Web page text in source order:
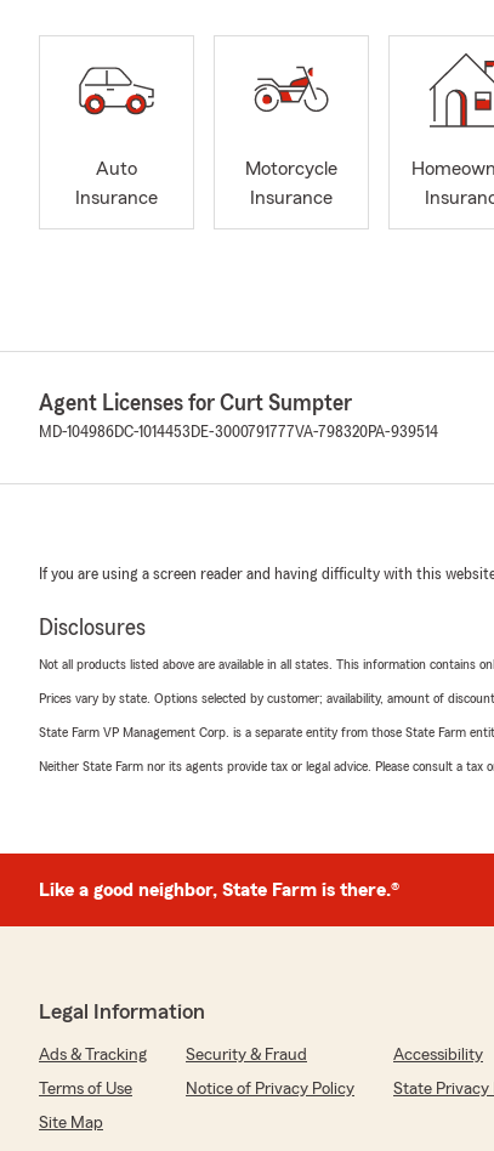
Auto
Insurance
Motorcycle
Insurance
Agent Licenses for Curt Sumpter
MD-104986DC-1014453 DE-3000791777VA-798320PA-939514
If you are using a screen reader and having difficulty with this website
Disclosures
Not all products listed above are available in all states. This information contains
Prices vary by state. Options selected by customer; availability, amount of
State Farm VP Management Corp. is a separate entity from those State Farm
Neither State Farm nor its agents provide tax or legal advice. Please consult a tax
Like a good neighbor, State Farm is there.®
Legal Information
Ads & Tracking Security & Fraud
Accessibility
Terms of Use
Notice of Privacy Policy
State Privacy
Site Map